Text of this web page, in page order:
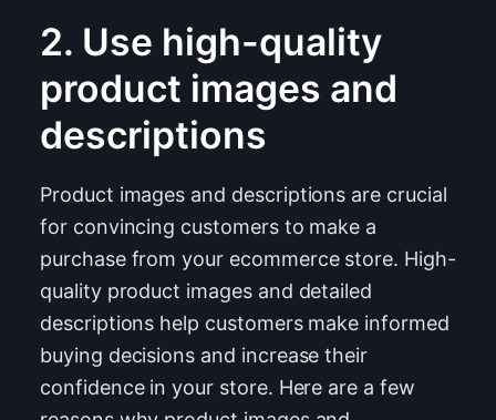
2. Use high-quality
product images and
descriptions
Product images and descriptions are crucial
for convincing customers to make a
purchase from your ecommerce store. High-
quality product images and detailed
descriptions help customers make informed
buying decisions and increase their
confidence in your store. Here are a few